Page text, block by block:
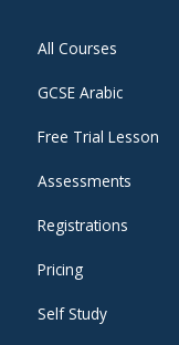
All Courses
GCSE Arabic
Free Trial Lesson
Assessments
Registrations
Pricing
Self Study